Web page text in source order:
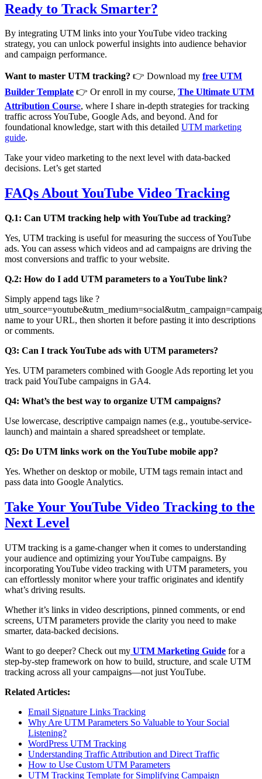
Ready to Track Smarter?
By integrating UTM links into your YouTube video tracking
strategy, you can unlock powerful insights into audience behavior
and campaign performance.
Want to master UTM tracking? 👉 Download my free UTM
Builder Template 👉 Or enroll in my course, The Ultimate UTM
Attribution Course, where I share in-depth strategies for tracking
traffic across YouTube, Google Ads, and beyond. And for
foundational knowledge, start with this detailed UTM marketing
guide.
Take your video marketing to the next level with data-backed
decisions. Let’s get started
FAQs About YouTube Video Tracking
Q.1: Can UTM tracking help with YouTube ad tracking?
Yes, UTM tracking is useful for measuring the success of YouTube
ads. You can assess which videos and ad campaigns are driving the
most conversions and traffic to your website.
Q.2: How do I add UTM parameters to a YouTube link?
Simply append tags like ?
name to your URL, then shorten it before pasting it into descriptions
or comments.
Q3: Can I track YouTube ads with UTM parameters?
Yes. UTM parameters combined with Google Ads reporting let you
track paid YouTube campaigns in GA4.
Q4: What’s the best way to organize UTM campaigns?
Use lowercase, descriptive campaign names (e.g., youtube-service-
launch) and maintain a shared spreadsheet or template.
Q5: Do UTM links work on the YouTube mobile app?
Yes. Whether on desktop or mobile, UTM tags remain intact and
pass data into Google Analytics.
Take Your YouTube Video Tracking to the
Next Level
UTM tracking is a game-changer when it comes to understanding
your audience and optimizing your YouTube campaigns. By
incorporating YouTube video tracking with UTM parameters, you
can effortlessly monitor where your traffic originates and identify
what’s driving results.
Whether it’s links in video descriptions, pinned comments, or end
screens, UTM parameters provide the clarity you need to make
smarter, data-backed decisions.
Want to go deeper? Check out my UTM Marketing Guide for a
step-by-step framework on how to build, structure, and scale UTM
tracking across all your campaigns—not just YouTube.
Related Articles:
Email Signature Links Tracking
Why Are UTM Parameters So Valuable to Your Social
Listening?
WordPress UTM Tracking
Understanding Traffic Attribution and Direct Traffic
How to Use Custom UTM Parameters
UTM Tracking Template for Simplifying Campaign